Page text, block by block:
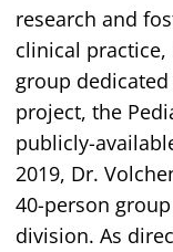
research and
clinical practice,
group
project, the
publicly-
2019, Dr.
40-person
division. As